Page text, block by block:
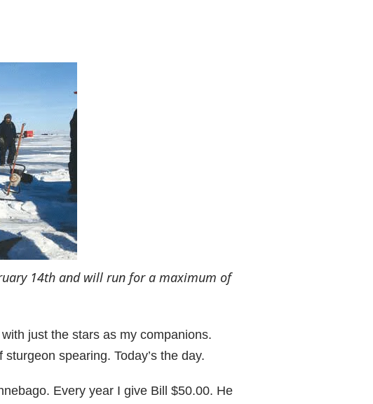
14th and will run for a maximum of
just the stars as my companions.
spearing. Today’s the day.
Every year I give Bill $50.00. He